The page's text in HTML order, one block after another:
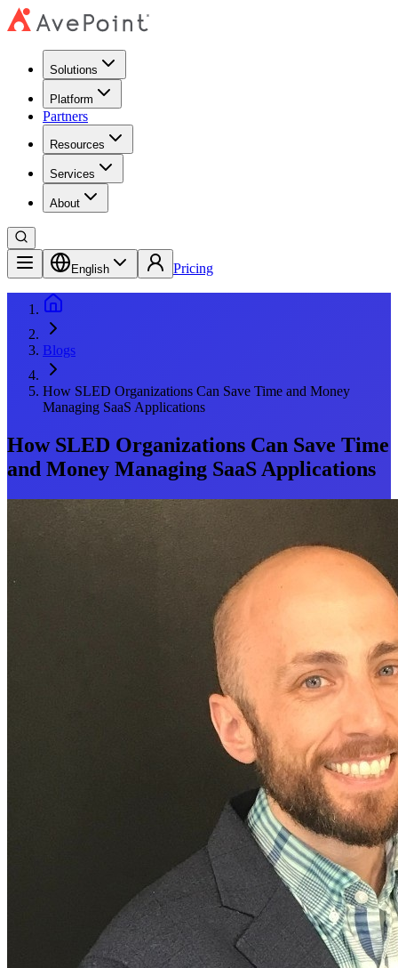
Solutions
Platform
Partners
Resources
Services
About
English Pricing
Blogs
How SLED Organizations Can Save Time and Money
Managing SaaS Applications
How SLED Organizations Can Save Time
and Money Managing SaaS Applications